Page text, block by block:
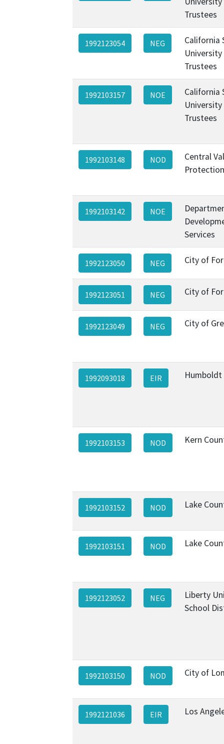
Trustees
1992123054 NEG
California
Trustees
1992103157 NOE
California
Trustees
1992103148 NOD
Central
1992103142 NOE
Services
1992123050 NEG City of
1992123051 NEG City of
1992123049 NEG City of
1992093018 EIR Humboldt
1992103153 NOD Kern
1992103152 NOD Lake
1992103151 NOD Lake
1992123052 NEG
Liberty
School
1992103150 NOD City of
1992121036 EIR Los